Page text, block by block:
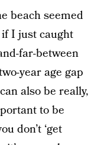
beach seemed
I just caught
far-between
year age gap
also be really,
to be
don’t ‘get